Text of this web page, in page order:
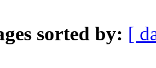
sorted by: [